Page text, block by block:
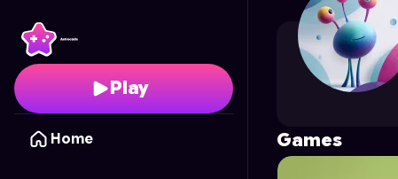
Play
Home
lizetcorra's Profile on
Games